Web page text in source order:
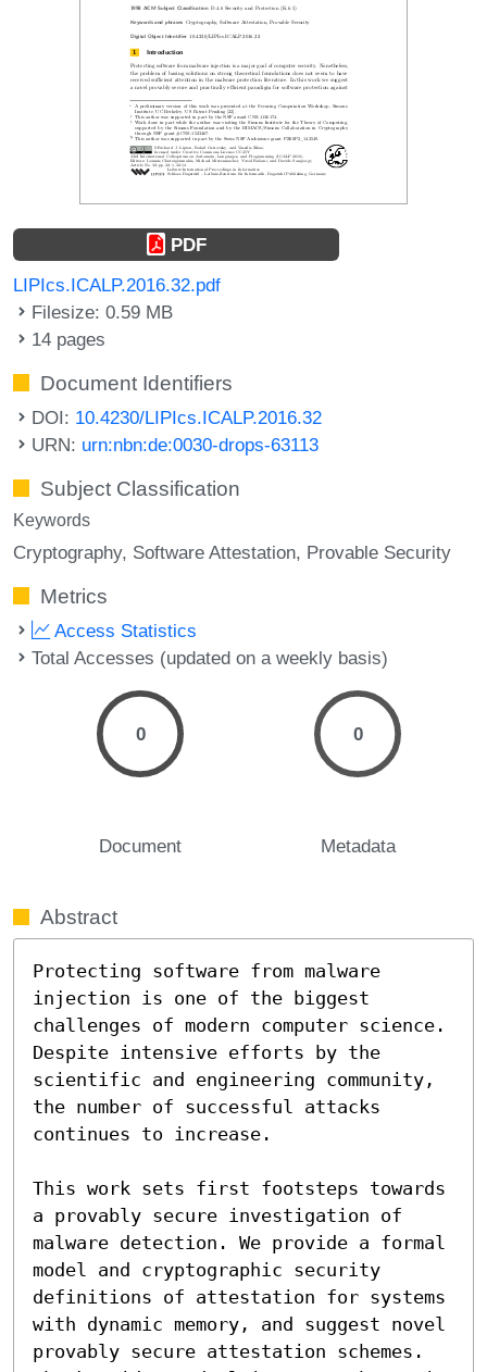
PDF
LIPIcs.ICALP.2016.32.pdf
Filesize: 0.59 MB
14 pages
Document Identifiers
DOI: 10.4230/LIPIcs.ICALP.2016.32
URN: urn:nbn:de:0030-drops-63113
Subject Classification
Keywords
Cryptography Software Attestation Provable Security
Metrics
Access Statistics
Total Accesses (updated on a weekly basis)
0
Document
0
Metadata
Abstract
Protecting software from malware
injection is one of the biggest
challenges of modern computer science.
Despite intensive efforts by the
scientific and engineering community,
the number of successful attacks
continues to increase.
This work sets first footsteps towards
a provably secure investigation of
malware detection. We provide a formal
model and cryptographic security
definitions of attestation for systems
with dynamic memory, and suggest novel
provably secure attestation schemes.